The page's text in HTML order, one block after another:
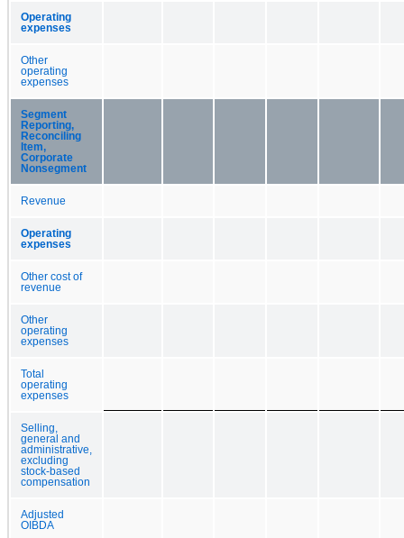
Operating
expenses
Other
operating
expenses
Segment
Reporting,
Reconciling
Item,
Corporate
Nonsegment
Revenue
Operating
expenses
Other cost of
revenue
Other
operating
expenses
Total
operating
expenses
Selling,
general and
administrative,
excluding
stock-based
compensation
Adjusted
OIBDA